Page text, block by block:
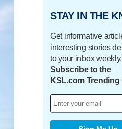
STAY IN THE
Get informative
interesting stories
to your inbox weekly.
Subscribe to the
KSL.com Trending